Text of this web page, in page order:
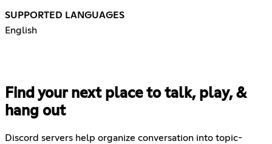
SUPPORTED LANGUAGES
English
Find your next place to talk, play, &
hang out
Discord servers help organize conversation into topic-